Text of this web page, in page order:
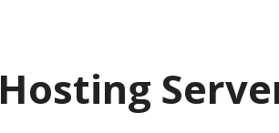
Hosting